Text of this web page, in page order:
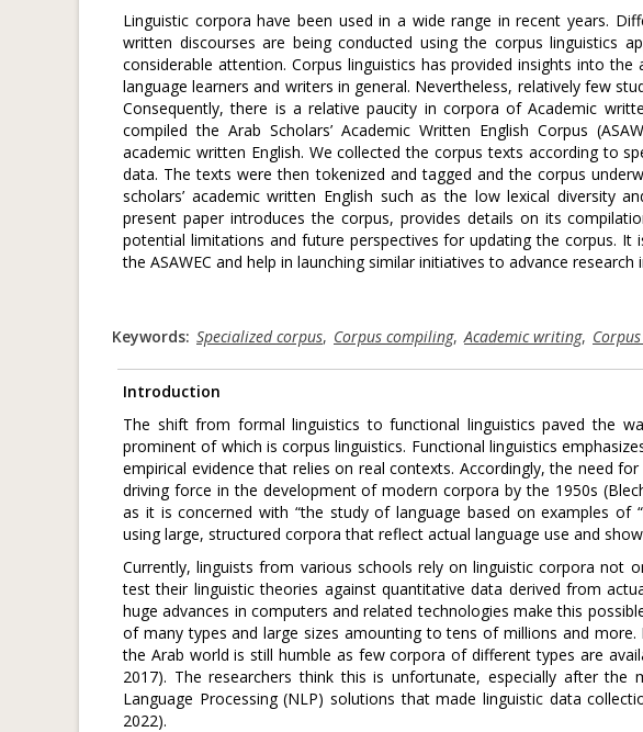
Linguistic corpora have been used in a wide range in recent years.
written discourses are being conducted using the corpus linguistics
considerable attention. Corpus linguistics has provided insights into
language learners and writers in general. Nevertheless, relatively few
Consequently, there is a relative paucity in corpora of Academic
compiled the Arab Scholars’ Academic Written English Corpus
academic written English. We collected the corpus texts according to
data. The texts were then tokenized and tagged and the corpus
scholars’ academic written English such as the low lexical diversity
present paper introduces the corpus, provides details on its
potential limitations and future perspectives for updating the corpus.
the ASAWEC and help in launching similar initiatives to advance research
Keywords: Specialized corpus, Corpus compiling, Academic writing,
Introduction
The shift from formal linguistics to functional linguistics paved the
prominent of which is corpus linguistics. Functional linguistics
empirical evidence that relies on real contexts. Accordingly, the need
driving force in the development of modern corpora by the 1950s
as it is concerned with “the study of language based on examples of
using large, structured corpora that reflect actual language use and
Currently, linguists from various schools rely on linguistic corpora not
test their linguistic theories against quantitative data derived from
huge advances in computers and related technologies make this
of many types and large sizes amounting to tens of millions and
the Arab world is still humble as few corpora of different types are
2017). The researchers think this is unfortunate, especially after the
Language Processing (NLP) solutions that made linguistic data
2022).